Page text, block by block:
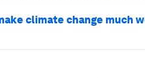
climate change much